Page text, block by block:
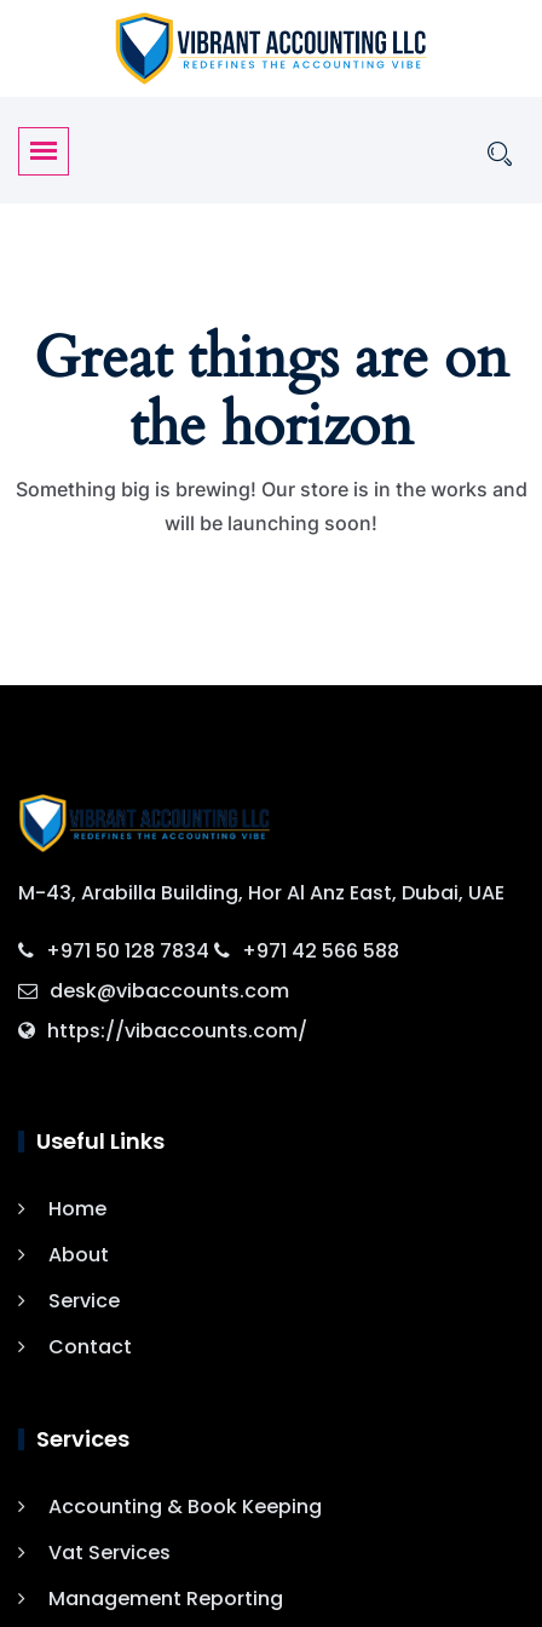
Great things are on
the horizon
Something big is brewing! Our store is in the works and
will be launching soon!
M-43, Arabilla Building, Hor Al Anz East, Dubai, UAE
+971 50 128 7834
+971 42 566 588
desk@vibaccounts.com
https://vibaccounts.com/
Useful Links
Home
About
Service
Contact
Services
Accounting & Book Keeping
Vat Services
Management Reporting